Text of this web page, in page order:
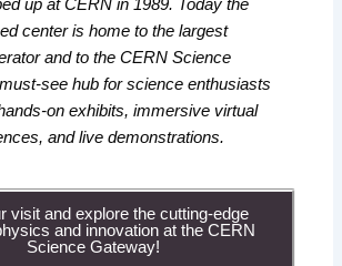
up at CERN in 1989. Today the
center is home to the largest
and to the CERN Science
see hub for science enthusiasts
on exhibits, immersive virtual
and live demonstrations.
visit and explore the cutting-edge
and innovation at the CERN
Science Gateway!